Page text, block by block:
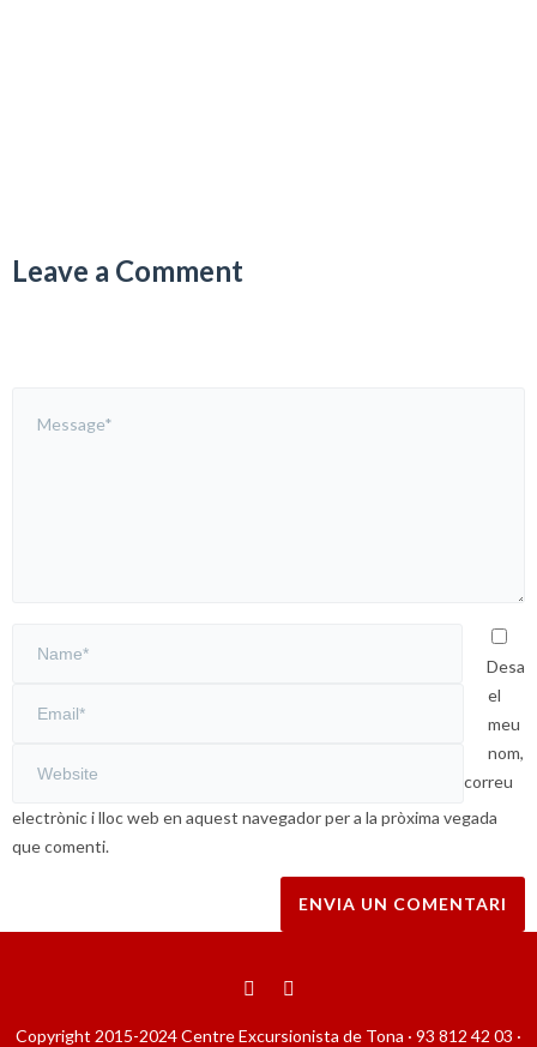
Leave a Comment
Desa
el
meu
nom,
correu
electrònic i lloc web en aquest navegador per a la pròxima vegada
que comenti.
Copyright 2015-2024 Centre Excursionista de Tona · 93 812 42 03 ·